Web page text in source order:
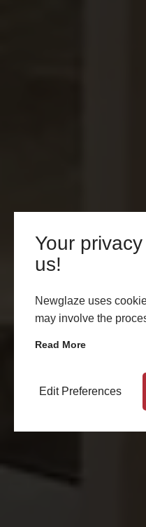
Your
us!
Newglaze uses
may involve the
Read More
Edit Preferences